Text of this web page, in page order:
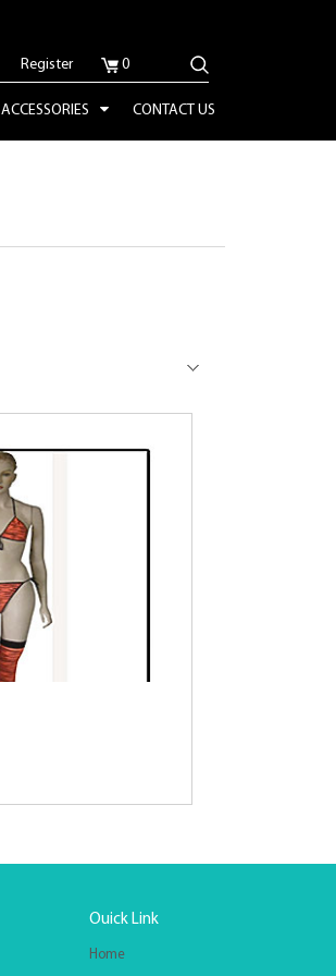
Register 0
ACCESSORIES CONTACT US
Ouick Link
Home